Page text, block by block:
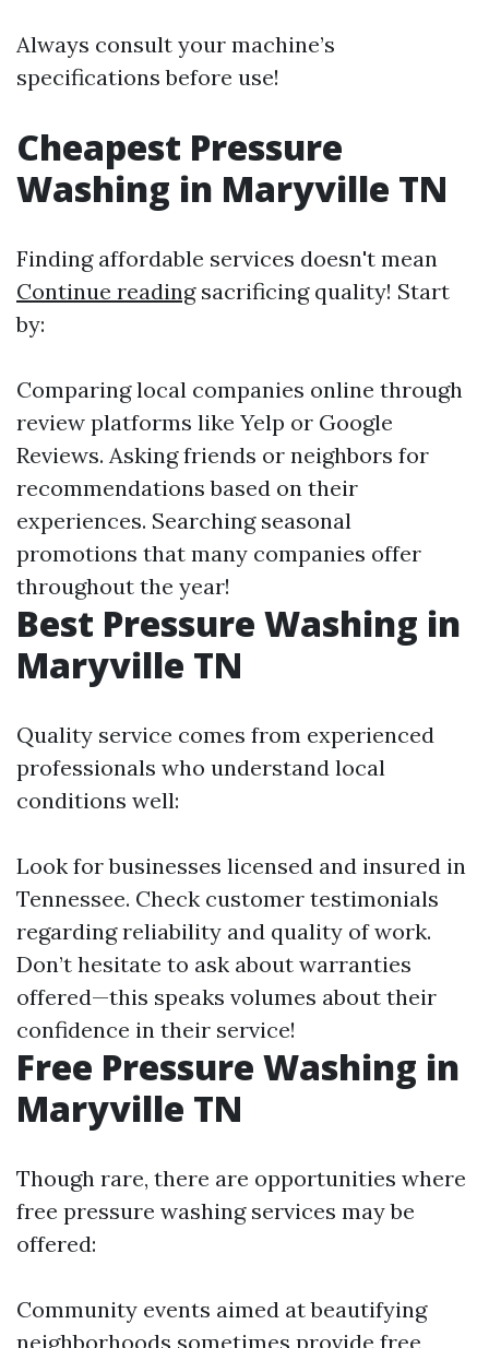
Always consult your machine’s
specifications before use!
Cheapest Pressure
Washing in Maryville TN
Finding affordable services doesn't mean
Continue readingsacrificing quality! Start
by:
Comparing local companies online through
review platforms like Yelp or Google
Reviews. Asking friends or neighbors for
recommendations based on their
experiences. Searching seasonal
promotions that many companies offer
throughout the year!
Best Pressure Washing in
Maryville TN
Quality service comes from experienced
professionals who understand local
conditions well:
Look for businesses licensed and insured in
Tennessee. Check customer testimonials
regarding reliability and quality of work.
Don’t hesitate to ask about warranties
offered—this speaks volumes about their
confidence in their service!
Free Pressure Washing in
Maryville TN
Though rare, there are opportunities where
free pressure washing services may be
offered:
Community events aimed at beautifying
neighborhoods sometimes provide free